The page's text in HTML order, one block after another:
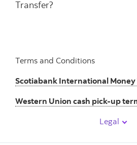
Transfer?
Terms and Conditions
Scotiabank International
Western Union cash pick-up
Legal